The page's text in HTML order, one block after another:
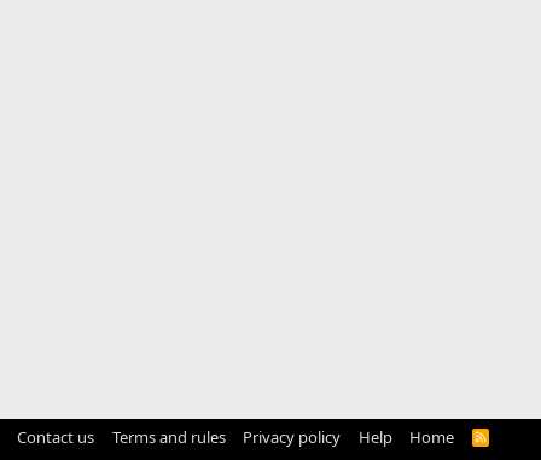
Contact us Terms and rules Privacy policy Help Home
R